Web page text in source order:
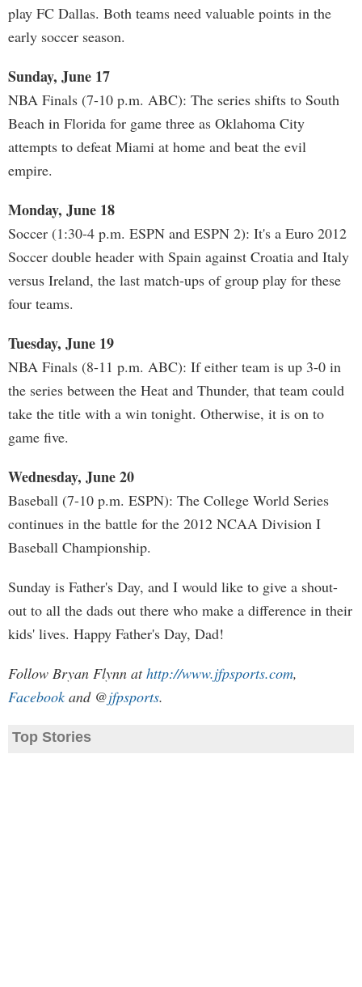
play FC Dallas. Both teams need valuable points in the
early soccer season.
Sunday, June 17
NBA Finals (7-10 p.m. ABC): The series shifts to South
Beach in Florida for game three as Oklahoma City
attempts to defeat Miami at home and beat the evil
empire.
Monday, June 18
Soccer (1:30-4 p.m. ESPN and ESPN 2): It's a Euro 2012
Soccer double header with Spain against Croatia and Italy
versus Ireland, the last match-ups of group play for these
four teams.
Tuesday, June 19
NBA Finals (8-11 p.m. ABC): If either team is up 3-0 in
the series between the Heat and Thunder, that team could
take the title with a win tonight. Otherwise, it is on to
game five.
Wednesday, June 20
Baseball (7-10 p.m. ESPN): The College World Series
continues in the battle for the 2012 NCAA Division I
Baseball Championship.
Sunday is Father's Day, and I would like to give a shout-
out to all the dads out there who make a difference in their
kids' lives. Happy Father's Day, Dad!
Follow Bryan Flynn athttp://www.jfpsports.com,
Facebook and @jfpsports.
Top Stories